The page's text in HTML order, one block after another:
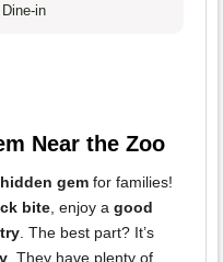
Dine-in
Near the Zoo
hidden gem for families!
bite, enjoy a good
. The best part? It’s
. They have plenty of